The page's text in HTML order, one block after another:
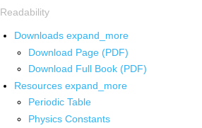
Readability
Downloads expand_more
Download Page (PDF)
Download Full Book (PDF)
Resources expand_more
Periodic Table
Physics Constants